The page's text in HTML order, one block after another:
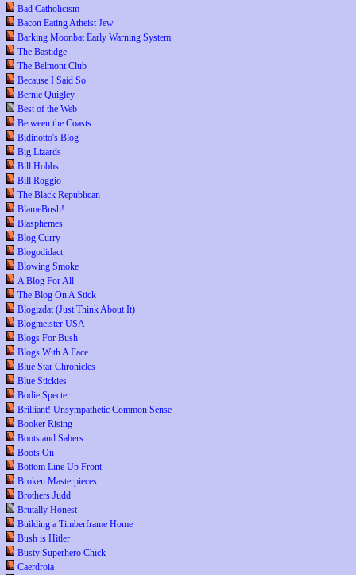
Bad Catholicism
Bacon Eating Atheist Jew
Barking Moonbat Early Warning System
The Bastidge
The Belmont Club
Because I Said So
Bernie Quigley
Best of the Web
Between the Coasts
Bidinotto's Blog
Big Lizards
Bill Hobbs
Bill Roggio
The Black Republican
BlameBush!
Blasphemes
Blog Curry
Blogodidact
Blowing Smoke
A Blog For All
The Blog On A Stick
Blogizdat (Just Think About It)
Blogmeister USA
Blogs For Bush
Blogs With A Face
Blue Star Chronicles
Blue Stickies
Bodie Specter
Brilliant! Unsympathetic Common Sense
Booker Rising
Boots and Sabers
Boots On
Bottom Line Up Front
Broken Masterpieces
Brothers Judd
Brutally Honest
Building a Timberframe Home
Bush is Hitler
Busty Superhero Chick
Caerdroia